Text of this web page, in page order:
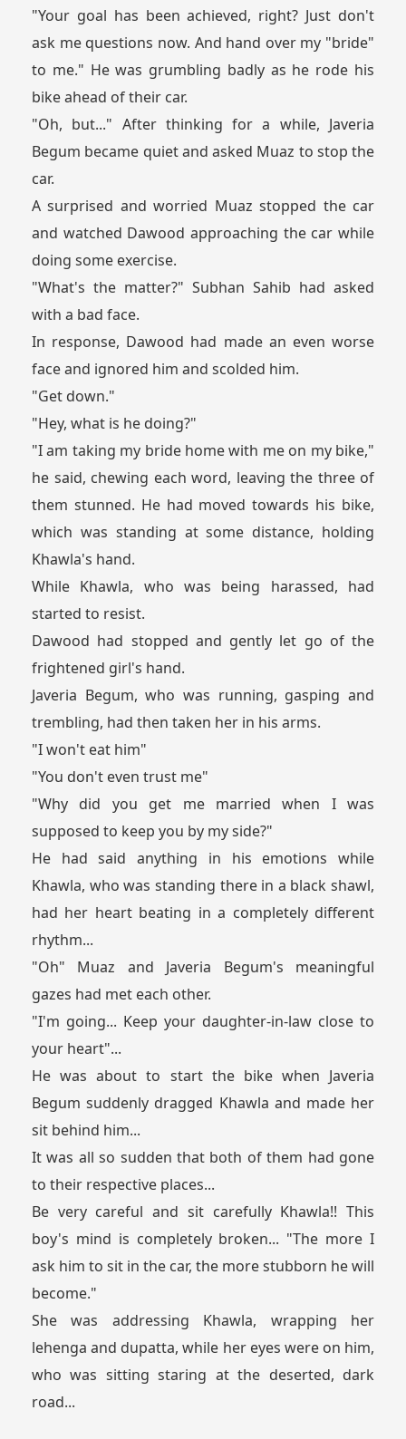
"Your goal has been achieved, right? Just don't
ask me questions now. And hand over my "bride"
to me." He was grumbling badly as he rode his
bike ahead of their car.
"Oh, but..." After thinking for a while, Javeria
Begum became quiet and asked Muaz to stop the
car.
A surprised and worried Muaz stopped the car
and watched Dawood approaching the car while
doing some exercise.
"What's the matter?" Subhan Sahib had asked
with a bad face.
In response, Dawood had made an even worse
face and ignored him and scolded him.
"Get down."
"Hey, what is he doing?"
"I am taking my bride home with me on my bike,"
he said, chewing each word, leaving the three of
them stunned. He had moved towards his bike,
which was standing at some distance, holding
Khawla's hand.
While Khawla, who was being harassed, had
started to resist.
Dawood had stopped and gently let go of the
frightened girl's hand.
Javeria Begum, who was running, gasping and
trembling, had then taken her in his arms.
"I won't eat him"
"You don't even trust me"
"Why did you get me married when I was
supposed to keep you by my side?"
He had said anything in his emotions while
Khawla, who was standing there in a black shawl,
had her heart beating in a completely different
rhythm...
"Oh" Muaz and Javeria Begum's meaningful
gazes had met each other.
"I'm going... Keep your daughter-in-law close to
your heart"...
He was about to start the bike when Javeria
Begum suddenly dragged Khawla and made her
sit behind him...
It was all so sudden that both of them had gone
to their respective places...
Be very careful and sit carefully Khawla!! This
boy's mind is completely broken... "The more I
ask him to sit in the car, the more stubborn he will
become."
She was addressing Khawla, wrapping her
lehenga and dupatta, while her eyes were on him,
who was sitting staring at the deserted, dark
road...